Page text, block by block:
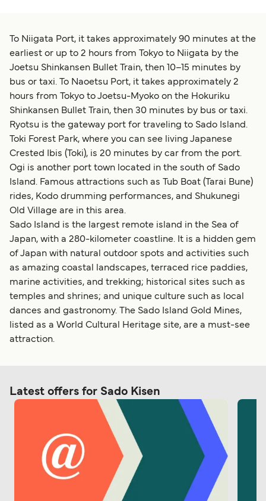
To Niigata Port, it takes approximately 90 minutes at the
earliest or up to 2 hours from Tokyo to Niigata by the
Joetsu Shinkansen Bullet Train, then 10–15 minutes by
bus or taxi. To Naoetsu Port, it takes approximately 2
hours from Tokyo to Joetsu-Myoko on the Hokuriku
Shinkansen Bullet Train, then 30 minutes by bus or taxi.
Ryotsu is the gateway port for traveling to Sado Island.
Toki Forest Park, where you can see living Japanese
Crested Ibis (Toki), is 20 minutes by car from the port.
Ogi is another port town located in the south of Sado
Island. Famous attractions such as Tub Boat (Tarai Bune)
rides, Kodo drumming performances, and Shukunegi
Old Village are in this area.
Sado Island is the largest remote island in the Sea of
Japan, with a 280-kilometer coastline. It is a hidden gem
of Japan with natural outdoor spots and activities such
as amazing coastal landscapes, terraced rice paddies,
marine activities, and trekking; historical sites such as
temples and shrines; and unique culture such as local
dances and gastronomy. The Sado Island Gold Mines,
listed as a World Cultural Heritage site, are a must-see
attraction.
Latest offers for Sado Kisen